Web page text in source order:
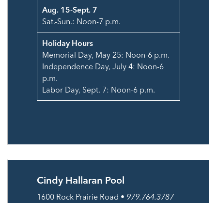
Aug. 15-Sept. 7
Sat.-Sun.: Noon-7 p.m.
Holiday Hours
Memorial Day, May 25: Noon-6 p.m.
Independence Day, July 4: Noon-6
p.m.
Labor Day, Sept. 7: Noon-6 p.m.
Cindy Hallaran Pool
1600 Rock Prairie Road • 979.764.3787